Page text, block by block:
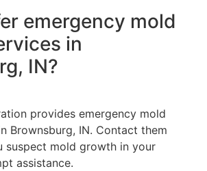
emergency mold
in
IN?
provides emergency mold
Brownsburg, IN. Contact them
suspect mold growth in your
assistance.